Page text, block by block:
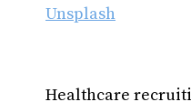
Unsplash
Healthcare